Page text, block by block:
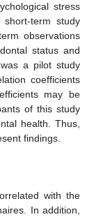
stress
term study
observations
status and
a pilot study
coefficients
may be
of this study
health. Thus,
findings.
with the
In addition,